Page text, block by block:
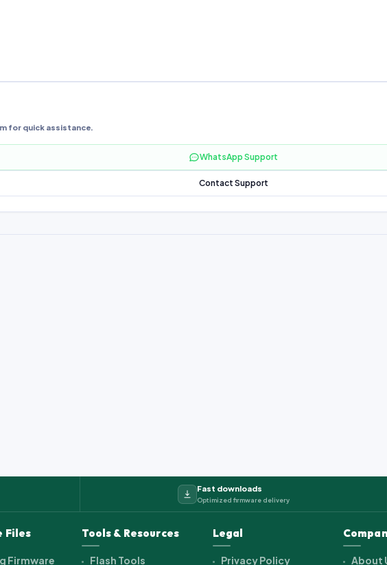
for quick assistance.
WhatsApp Support
Contact Support
Fast downloads
Optimized firmware delivery
Files
Firmware
Tools & Resources
Flash Tools
Legal
Privacy Policy About